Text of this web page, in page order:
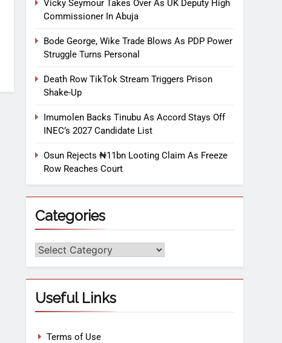
Vicky Seymour Takes Over As UK Deputy High
Commissioner In Abuja
Bode George, Wike Trade Blows As PDP Power
Struggle Turns Personal
Death Row TikTok Stream Triggers Prison
Shake-Up
Imumolen Backs Tinubu As Accord Stays Off
INEC’s 2027 Candidate List
Osun Rejects ₦11bn Looting Claim As Freeze
Row Reaches Court
Categories
Useful Links
Terms of Use